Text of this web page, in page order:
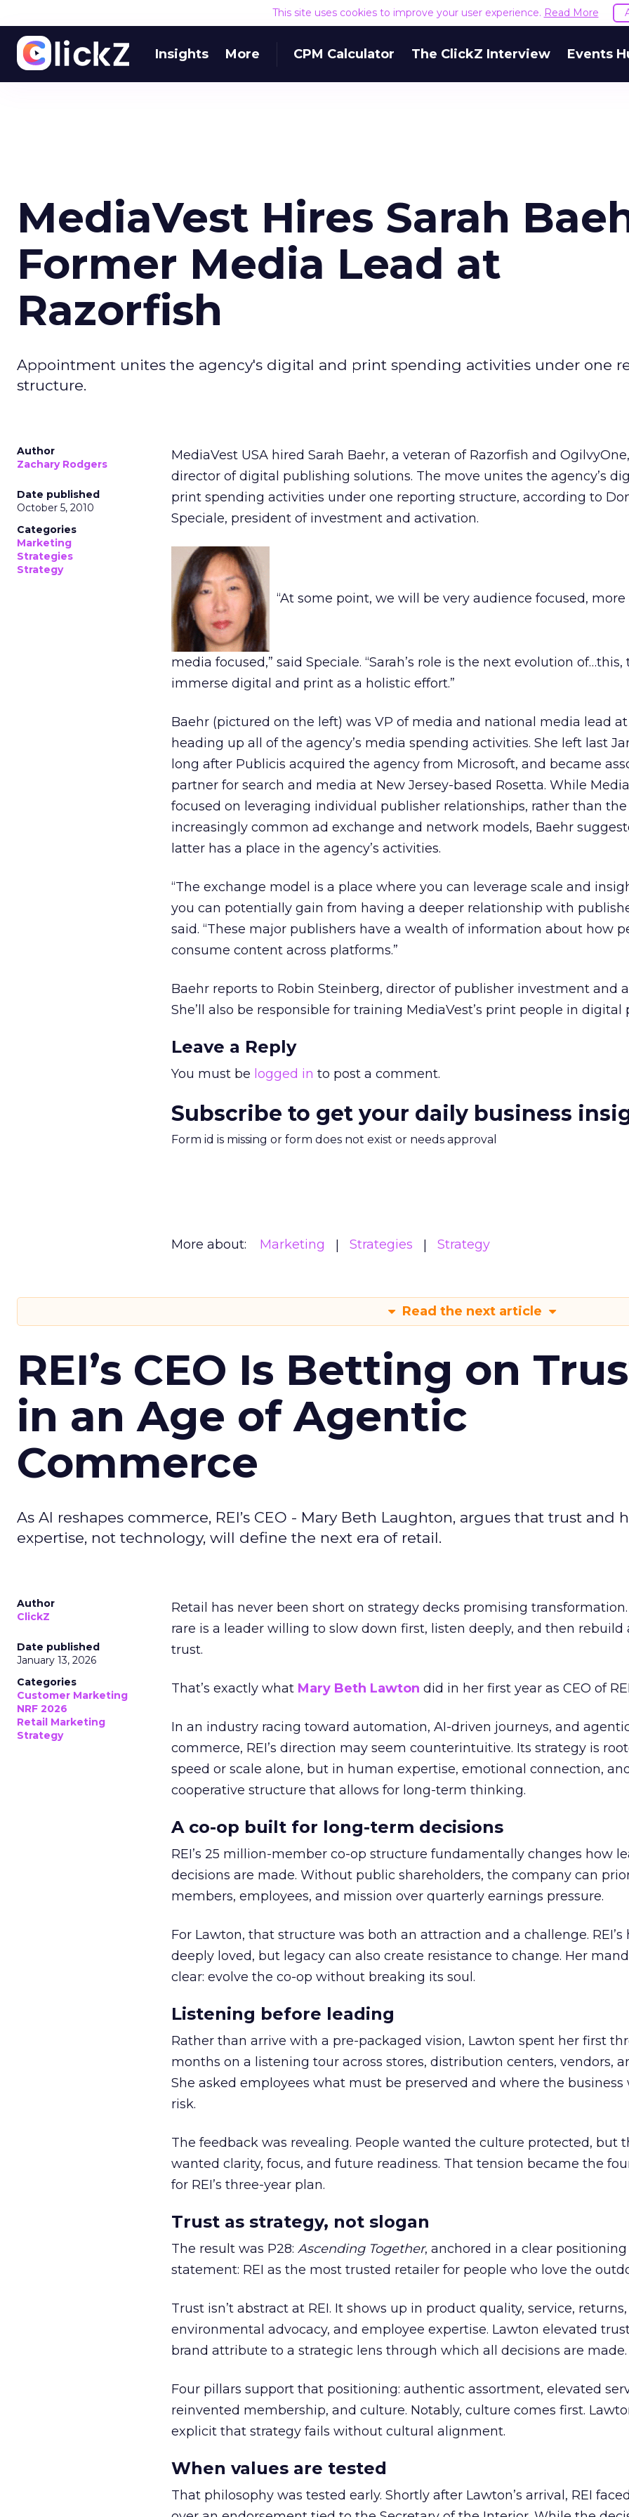
This site uses cookies to improve your user experience. Read More
Insights More CPM Calculator The ClickZ Interview Events
MediaVest Hires Sarah
Former Media Lead at
Razorfish
Appointment unites the agency's digital and print spending activities under one
structure.
Author
Zachary Rodgers
Date published
October 5, 2010
Categories
Marketing
Strategies
Strategy
MediaVest USA hired Sarah Baehr, a veteran of Razorfish and OgilvyOne,
director of digital publishing solutions. The move unites the agency’s
print spending activities under one reporting structure, according to
Speciale, president of investment and activation.
“At some point, we will be very audience focused, more
media focused,” said Speciale. “Sarah’s role is the next evolution of…this,
immerse digital and print as a holistic effort.”
Baehr (pictured on the left) was VP of media and national media lead at
heading up all of the agency’s media spending activities. She left last
long after Publicis acquired the agency from Microsoft, and became
partner for search and media at New Jersey-based Rosetta. While
focused on leveraging individual publisher relationships, rather than the
increasingly common ad exchange and network models, Baehr
latter has a place in the agency’s activities.
“The exchange model is a place where you can leverage scale and
you can potentially gain from having a deeper relationship with
said. “These major publishers have a wealth of information about how
consume content across platforms.”
Baehr reports to Robin Steinberg, director of publisher investment and
She’ll also be responsible for training MediaVest’s print people in digital
Leave a Reply
You must be logged in to post a comment.
Subscribe to get your daily business
Form id is missing or form does not exist or needs approval
More about: Marketing Strategies Strategy
Read the next article
REI’s CEO Is Betting on
in an Age of Agentic
Commerce
As AI reshapes commerce, REI’s CEO - Mary Beth Laughton, argues that trust and
expertise, not technology, will define the next era of retail.
Author
ClickZ
Date published
January 13, 2026
Categories
Customer Marketing
NRF 2026
Retail Marketing
Strategy
Retail has never been short on strategy decks promising transformation.
rare is a leader willing to slow down first, listen deeply, and then rebuild
trust.
That’s exactly what Mary Beth Lawton did in her first year as CEO of
In an industry racing toward automation, AI-driven journeys, and
commerce, REI’s direction may seem counterintuitive. Its strategy is
speed or scale alone, but in human expertise, emotional connection,
cooperative structure that allows for long-term thinking.
A co-op built for long-term decisions
REI’s 25 million-member co-op structure fundamentally changes how
decisions are made. Without public shareholders, the company can
members, employees, and mission over quarterly earnings pressure.
For Lawton, that structure was both an attraction and a challenge. REI’s
deeply loved, but legacy can also create resistance to change. Her
clear: evolve the co-op without breaking its soul.
Listening before leading
Rather than arrive with a pre-packaged vision, Lawton spent her first
months on a listening tour across stores, distribution centers, vendors,
She asked employees what must be preserved and where the business
risk.
The feedback was revealing. People wanted the culture protected, but
wanted clarity, focus, and future readiness. That tension became the
for REI’s three-year plan.
Trust as strategy, not slogan
The result was P28: Ascending Together, anchored in a clear positioning
statement: REI as the most trusted retailer for people who love the
Trust isn’t abstract at REI. It shows up in product quality, service, returns,
environmental advocacy, and employee expertise. Lawton elevated
brand attribute to a strategic lens through which all decisions are made.
Four pillars support that positioning: authentic assortment, elevated
reinvented membership, and culture. Notably, culture comes first.
explicit that strategy fails without cultural alignment.
When values are tested
That philosophy was tested early. Shortly after Lawton’s arrival, REI